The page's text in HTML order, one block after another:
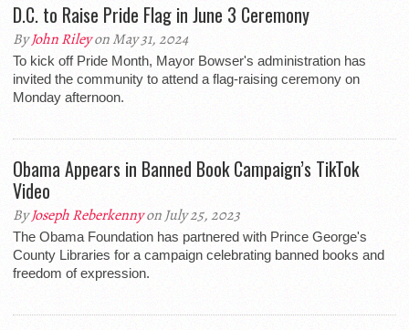
D.C. to Raise Pride Flag in June 3 Ceremony
ByJohn Rileyon May 31, 2024
To kick off Pride Month, Mayor Bowser's administration has
invited the community to attend a flag-raising ceremony on
Monday afternoon.
Obama Appears in Banned Book Campaign’s TikTok
Video
ByJoseph Reberkennyon July 25, 2023
The Obama Foundation has partnered with Prince George's
County Libraries for a campaign celebrating banned books and
freedom of expression.